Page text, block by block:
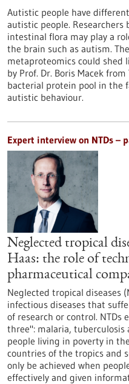
Autistic people have
autistic people.
intestinal flora may play a
the brain such as autism.
metaproteomics could
by Prof. Dr. Boris Macek
bacterial protein pool in the
autistic behaviour.
Expert interview on NTDs –
Neglected tropical
Haas: the role of
pharmaceutical
Neglected tropical diseases
infectious diseases that
of research or control. NTDs
three": malaria, tuberculosis
people living in poverty in
countries of the tropics and
only be achieved when
effectively and given